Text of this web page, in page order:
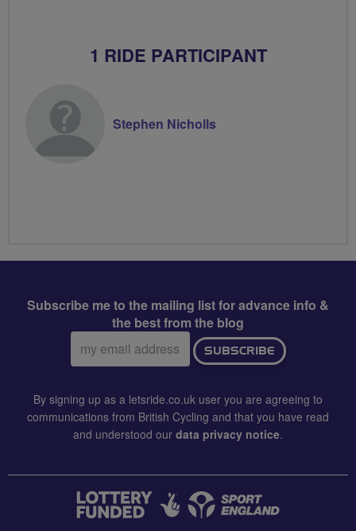
1 RIDE PARTICIPANT
Stephen Nicholls
Subscribe me to the mailing list for advance info &
the best from the blog
Email
address:
SUBSCRIBE
By signing up as a letsride.co.uk user you are agreeing to
communications from British Cycling and that you have read
and understood our data privacy notice.